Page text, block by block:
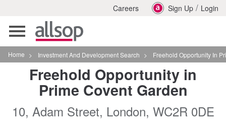
Careers Sign Up / Login
Toggle
navigation
Home > Investment And Development Search > Freehold Opportunity In Prime Covent Garden In
Freehold Opportunity in
Prime Covent Garden
10, Adam Street, London, WC2R 0DE